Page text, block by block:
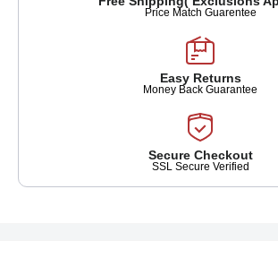
Price Match Guarentee
Easy Returns
Money Back Guarantee
Secure Checkout
SSL Secure Verified